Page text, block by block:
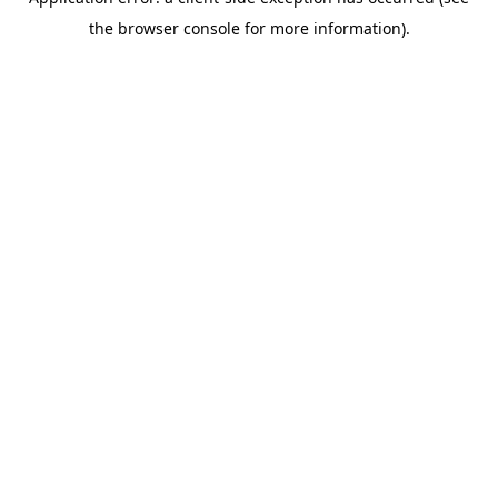
the browser console for more information).